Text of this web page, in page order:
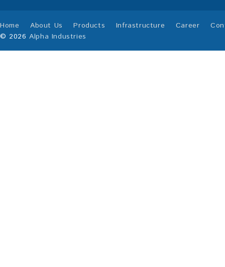
Home About Us Products Infrastructure Career
© 2026Alpha Industries